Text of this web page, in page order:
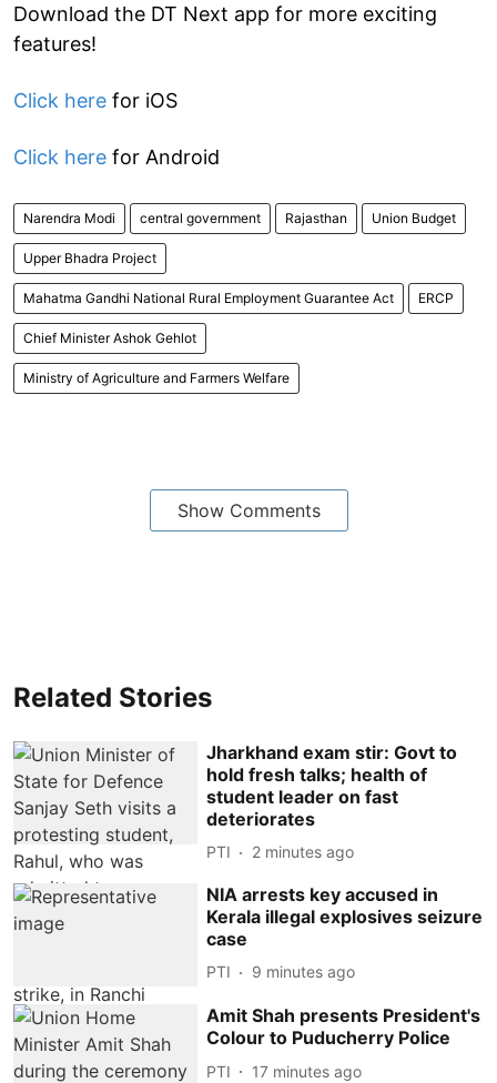
Download the DT Next app for more exciting
features!
Click here for iOS
Click here for Android
Narendra Modi central government Rajasthan Union Budget
Upper Bhadra Project
Mahatma Gandhi National Rural Employment Guarantee Act ERCP
Chief Minister Ashok Gehlot
Ministry of Agriculture and Farmers Welfare
Show Comments
Related Stories
Jharkhand exam stir: Govt to
hold fresh talks; health of
student leader on fast
deteriorates
PTI 2 minutes ago
NIA arrests key accused in
Kerala illegal explosives seizure
case
PTI 9 minutes ago
Amit Shah presents President's
Colour to Puducherry Police
PTI 17 minutes ago